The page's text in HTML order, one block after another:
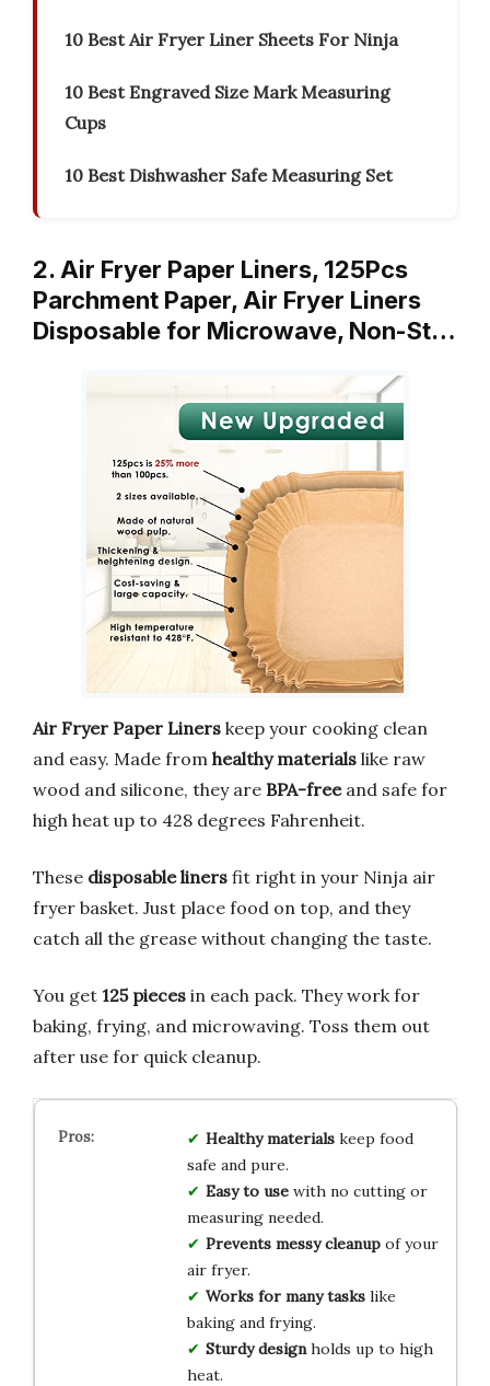
10 Best Air Fryer Liner Sheets For Ninja
10 Best Engraved Size Mark Measuring
Cups
10 Best Dishwasher Safe Measuring Set
2. Air Fryer Paper Liners, 125Pcs
Parchment Paper, Air Fryer Liners
Disposable for Microwave, Non-St…
Air Fryer Paper Liners keep your cooking clean
and easy. Made from healthy materials like raw
wood and silicone, they are BPA-freeand safe for
high heat up to 428 degrees Fahrenheit.
These disposable liners fit right in your Ninja air
fryer basket. Just place food on top, and they
catch all the grease without changing the taste.
You get 125 pieces in each pack. They work for
baking, frying, and microwaving. Toss them out
after use for quick cleanup.
Healthy materialskeep food
safe and pure.
Easy to usewith no cutting or
measuring needed.
Prevents messy cleanupof your
air fryer.
Works for many taskslike
baking and frying.
Sturdy designholds up to high
heat.